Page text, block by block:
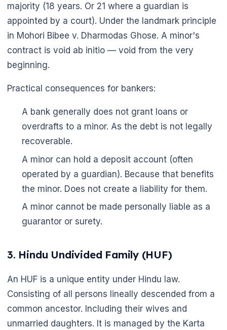
majority (18 years. Or 21 where a guardian is
appointed by a court). Under the landmark principle
in Mohori Bibee v. Dharmodas Ghose. A minor's
contract is void ab initio — void from the very
beginning.
Practical consequences for bankers:
A bank generally does not grant loans or
overdrafts to a minor. As the debt is not legally
recoverable.
A minor can hold a deposit account (often
operated by a guardian). Because that benefits
the minor. Does not create a liability for them.
A minor cannot be made personally liable as a
guarantor or surety.
3. Hindu Undivided Family (HUF)
An HUF is a unique entity under Hindu law.
Consisting of all persons lineally descended from a
common ancestor. Including their wives and
unmarried daughters. It is managed by the Karta